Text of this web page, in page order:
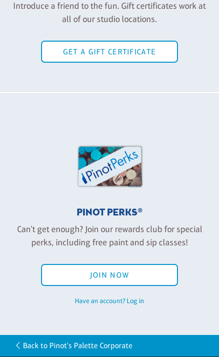
Introduce a friend to the fun. Gift certificates work at
all of our studio locations.
GET A GIFT CERTIFICATE
PINOT PERKS®
Can't get enough? Join our rewards club for special
perks, including free paint and sip classes!
JOIN NOW
Have an account? Log in
Back to Pinot's Palette Corporate